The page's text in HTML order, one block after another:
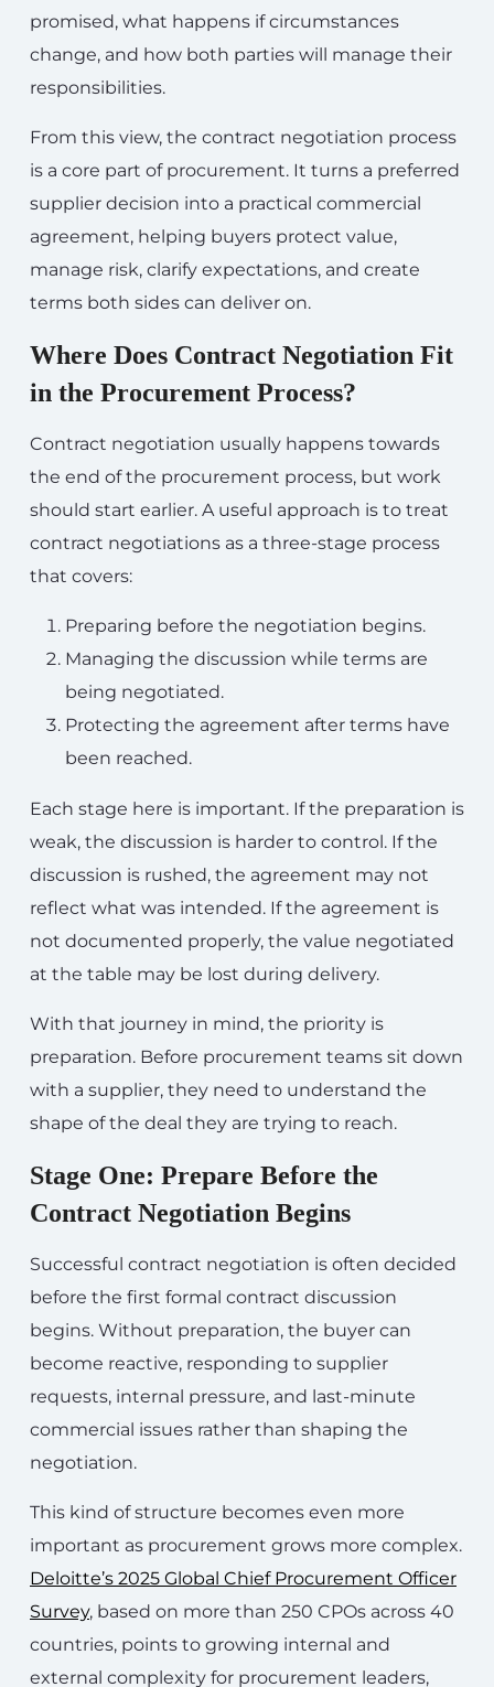
promised, what happens if circumstances
change, and how both parties will manage their
responsibilities.
From this view, the contract negotiation process
is a core part of procurement. It turns a preferred
supplier decision into a practical commercial
agreement, helping buyers protect value,
manage risk, clarify expectations, and create
terms both sides can deliver on.
Where Does Contract Negotiation Fit
in the Procurement Process?
Contract negotiation usually happens towards
the end of the procurement process, but work
should start earlier. A useful approach is to treat
contract negotiations as a three-stage process
that covers:
Preparing before the negotiation begins.
Managing the discussion while terms are
being negotiated.
Protecting the agreement after terms have
been reached.
Each stage here is important. If the preparation is
weak, the discussion is harder to control. If the
discussion is rushed, the agreement may not
reflect what was intended. If the agreement is
not documented properly, the value negotiated
at the table may be lost during delivery.
With that journey in mind, the priority is
preparation. Before procurement teams sit down
with a supplier, they need to understand the
shape of the deal they are trying to reach.
Stage One: Prepare Before the
Contract Negotiation Begins
Successful contract negotiation is often decided
before the first formal contract discussion
begins. Without preparation, the buyer can
become reactive, responding to supplier
requests, internal pressure, and last-minute
commercial issues rather than shaping the
negotiation.
This kind of structure becomes even more
important as procurement grows more complex.
Deloitte’s 2025 Global Chief Procurement Officer
Survey, based on more than 250 CPOs across 40
countries, points to growing internal and
external complexity for procurement leaders,